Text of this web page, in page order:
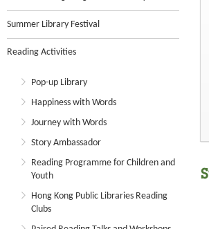
Summer Library Festival
Reading Activities
Pop-up Library
Happiness with Words
Journey with Words
Story Ambassador
Reading Programme for Children and
Youth
Hong Kong Public Libraries Reading
Clubs